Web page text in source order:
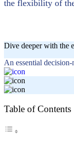
the flexibility of
Dive deeper with the
An essential
Table of Contents